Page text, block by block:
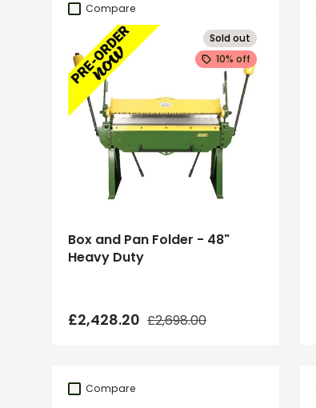
Compare
Sold out
10% off
Box and Pan Folder - 48"
Heavy Duty
Sale price
£2,428.20 Regular price
£2,698.00
Compare